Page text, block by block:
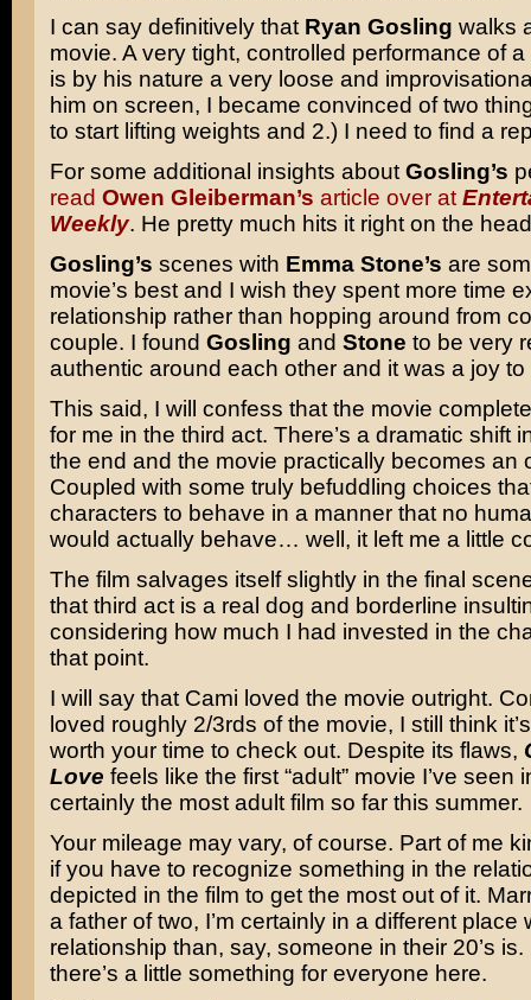
I can say definitively that Ryan Gosling walks
movie. A very tight, controlled performance of
is by his nature a very loose and
him on screen, I became convinced of two
to start lifting weights and 2.) I need to find a
For some additional insights about Gosling’s
read Owen Gleiberman’s article over at
Weekly. He pretty much hits it right on the
Gosling’s scenes with Emma Stone’s are
movie’s best and I wish they spent more time
relationship rather than hopping around from
couple. I found Gosling and Stone to be very
authentic around each other and it was a joy to
This said, I will confess that the movie
for me in the third act. There’s a dramatic shift
the end and the movie practically becomes an
Coupled with some truly befuddling choices
characters to behave in a manner that no
would actually behave… well, it left me a little
The film salvages itself slightly in the final
that third act is a real dog and borderline
considering how much I had invested in the
that point.
I will say that Cami loved the movie outright.
loved roughly 2/3rds of the movie, I still think
worth your time to check out. Despite its flaws,
Love feels like the first “adult” movie I’ve seen
certainly the most adult film so far this summer.
Your mileage may vary, of course. Part of me
if you have to recognize something in the
depicted in the film to get the most out of it.
a father of two, I’m certainly in a different place
relationship than, say, someone in their 20’s
there’s a little something for everyone here.